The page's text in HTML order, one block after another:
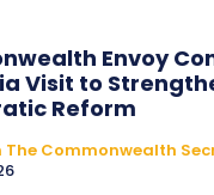
Envoy
Visit to
Reform
The Commonwealth